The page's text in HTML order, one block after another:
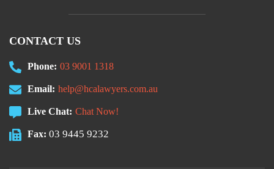
CONTACT US
Phone: 03 9001 1318
Email: help@hcalawyers.com.au
Live Chat: Chat Now!
Fax: 03 9445 9232